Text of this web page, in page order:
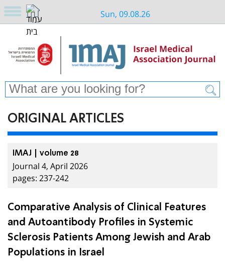
Sun, 09.08.26
ORIGINAL ARTICLES
IMAJ | volume 28
Journal 4, April 2026
pages: 237-242
Comparative Analysis of Clinical Features
and Autoantibody Profiles in Systemic
Sclerosis Patients Among Jewish and Arab
Populations in Israel